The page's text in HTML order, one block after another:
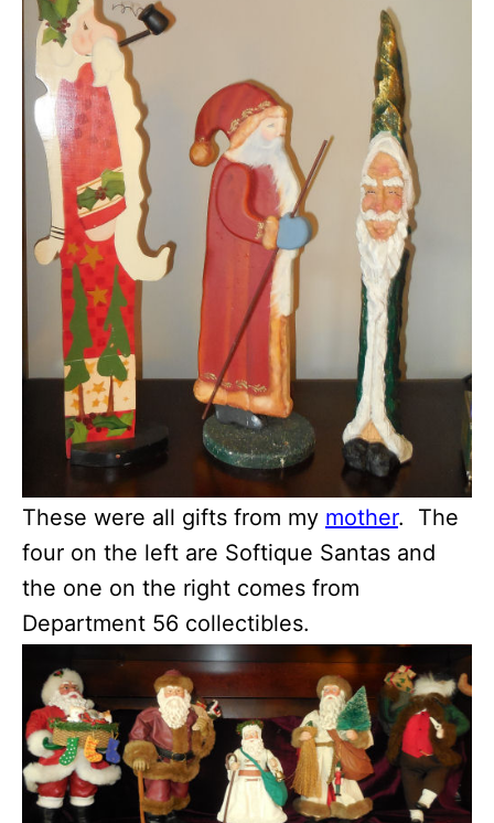
These were all gifts from my mother. The
four on the left are Softique Santas and
the one on the right comes from
Department 56 collectibles.